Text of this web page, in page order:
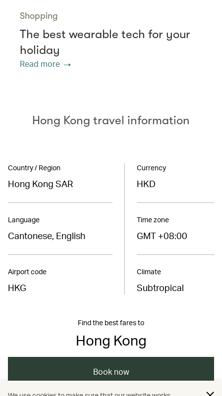
Shopping
The best wearable tech for your
holiday
Read more
Hong Kong travel information
Country / Region
Hong Kong SAR
Language
Cantonese, English
Airport code
HKG
Currency
HKD
Time zone
GMT +08:00
Climate
Subtropical
Find the best fares to
Hong Kong
Book now